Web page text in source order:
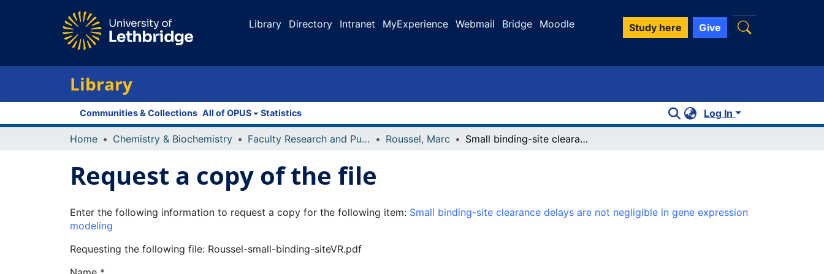
Library Directory Intranet MyExperience Webmail Bridge Moodle Study here Give
Library
Communities & Collections All of OPUS Statistics Log In
Home Chemistry & Biochemistry Faculty Research and Publications Roussel, Marc Small binding-site clearance delays are not negligible in gene expression modeling
Request a copy of the file
Enter the following information to request a copy for the following item: Small binding-site clearance delays are not negligible in gene expression
modeling
Requesting the following file: Roussel-small-binding-siteVR.pdf